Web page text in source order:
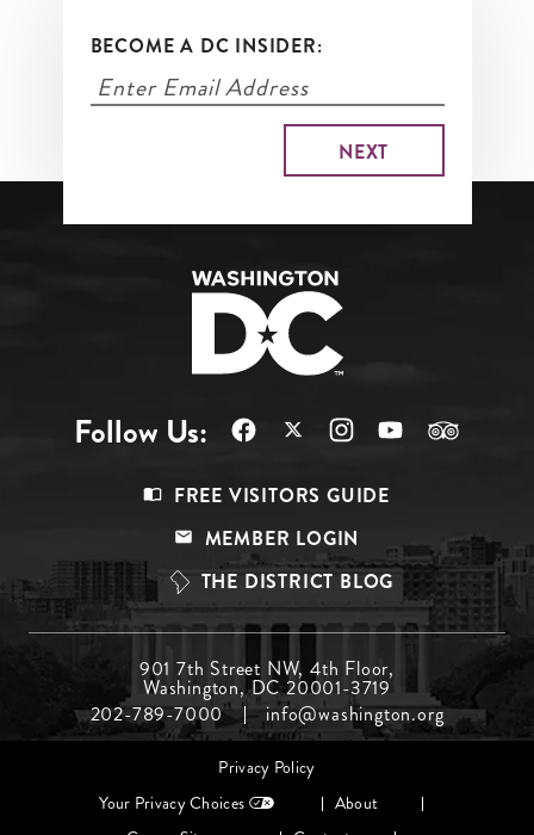
BECOME A DC INSIDER:
Follow Us:
Top
FREE VISITORS GUIDE
MEMBER LOGIN
THE DISTRICT BLOG
Menu
Middle
901 7th Street NW, 4th Floor,
Washington, DC 20001-3719
202-789-7000
info@washington.org
Privacy Policy
Your Privacy Choices
About